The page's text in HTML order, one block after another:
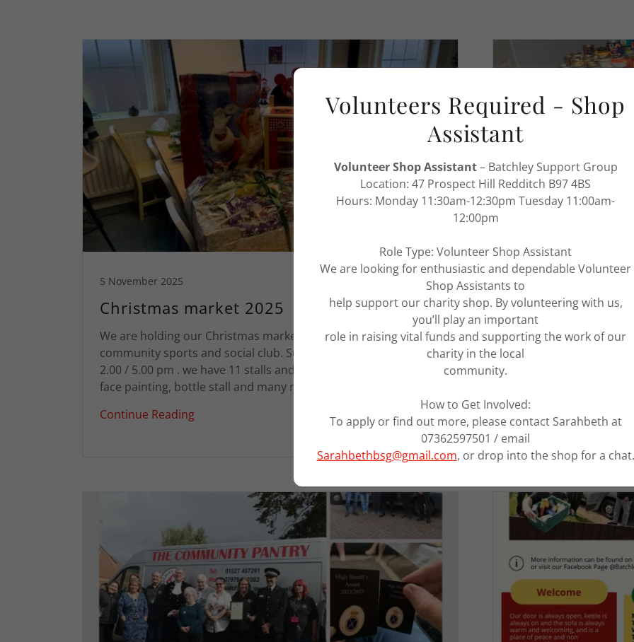
5 November 2025
Christmas market 2025
We are holding our Christmas market at Redditch Borough
community sports and social club. Sunday the 7th December
2.00 / 5.00 pm . we have 11 stalls and our own stalls there will be
face painting, bottle stall and many m...
Continue Reading
2 November 2022
1st Royal
Continue Reading
Volunteers Required - Shop
Assistant
Volunteer Shop Assistant– Batchley Support Group
Location: 47 Prospect Hill Redditch B97 4BS
Hours: Monday 11:30am-12:30pm Tuesday 11:00am-
12:00pm
Role Type: Volunteer Shop Assistant
We are looking for enthusiastic and dependable Volunteer
Shop Assistants to
help support our charity shop. By volunteering with us,
you’ll play an important
role in raising vital funds and supporting the work of our
charity in the local
community.
How to Get Involved:
To apply or find out more, please contact Sarahbeth at
07362597501 / email
Sarahbethbsg@gmail.com, or drop into the shop for a chat.